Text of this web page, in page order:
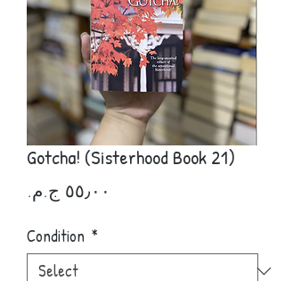
Gotcha! (Sisterhood Book 21)
Condition *